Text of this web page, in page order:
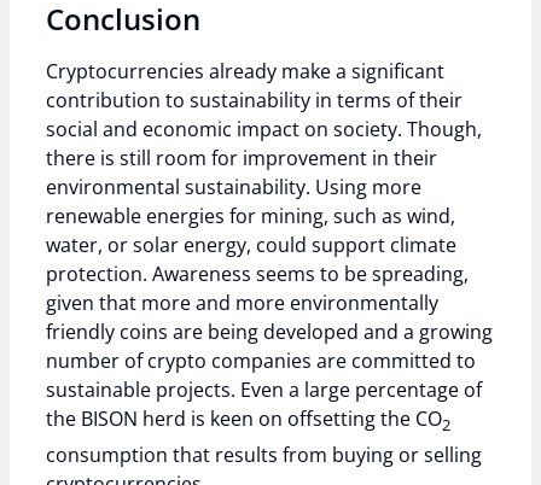
Conclusion
Cryptocurrencies already make a significant
contribution to sustainability in terms of their
social and economic impact on society. Though,
there is still room for improvement in their
environmental sustainability. Using more
renewable energies for mining, such as wind,
water, or solar energy, could support climate
protection. Awareness seems to be spreading,
given that more and more environmentally
friendly coins are being developed and a growing
number of crypto companies are committed to
sustainable projects. Even a large percentage of
the BISON herd is keen on offsetting the CO2
consumption that results from buying or selling